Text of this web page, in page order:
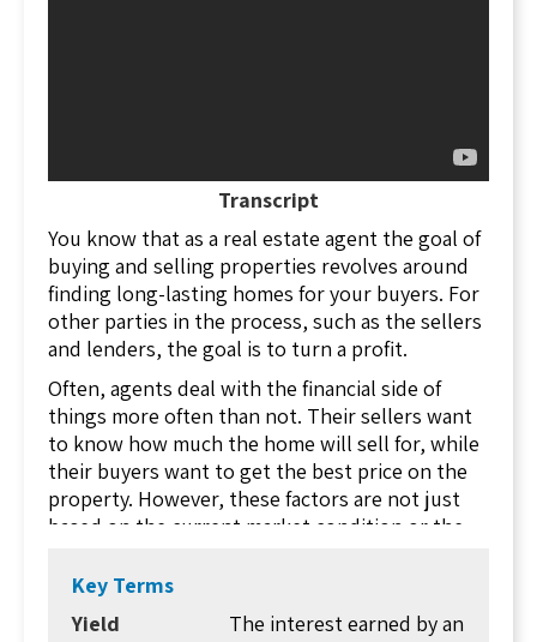
Transcript
You know that as a real estate agent the goal of
buying and selling properties revolves around
finding long-lasting homes for your buyers. For
other parties in the process, such as the sellers
and lenders, the goal is to turn a profit.
Often, agents deal with the financial side of
things more often than not. Their sellers want
to know how much the home will sell for, while
their buyers want to get the best price on the
property. However, these factors are not just
based on the current market condition or the
lenders react to the transactions.
Real estate agents need to be able to explain to
Key Terms
Yield
The interest earned by an